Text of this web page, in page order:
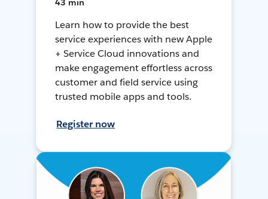
Learn how to provide the best
service experiences with new Apple
+ Service Cloud innovations and
make engagement effortless across
customer and field service using
trusted mobile apps and tools.
Register now